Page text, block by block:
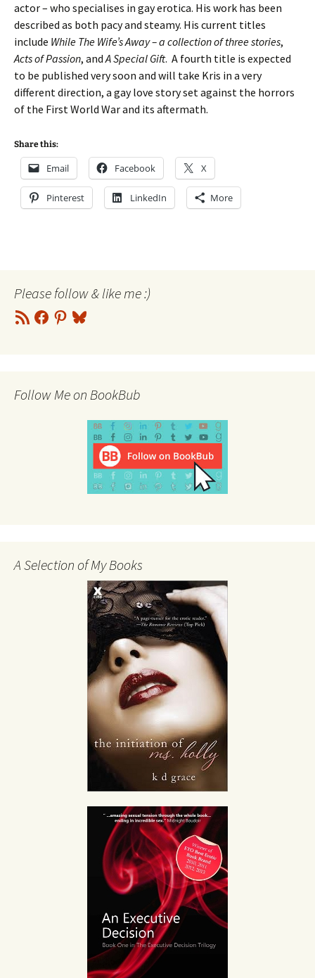
actor – who specialises in gay erotica. His work has been
described as both pacy and steamy. His current titles
include While The Wife’s Away – a collection of three stories,
Acts of Passion, andA Special Gift. A fourth title is expected
to be published very soon and will take Kris in a very
different direction, a gay love story set against the horrors
of the First World War and its aftermath.
Share this:
Email Facebook X
Pinterest LinkedIn More
Please follow & like me :)
RSS
Feed
Facebook
Pinterest
Bluesky
Follow Me on BookBub
A Selection of My Books